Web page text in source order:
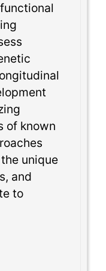
of known
unique
and
to